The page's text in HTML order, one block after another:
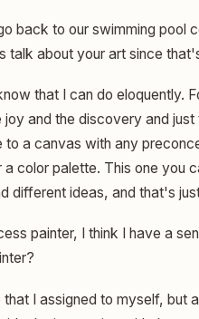
back to our swimming pool
about your art since
that I can do eloquently.
and the discovery and
a canvas with any
color palette. This one you
different ideas, and that's
painter, I think I have a
I assigned to myself, but